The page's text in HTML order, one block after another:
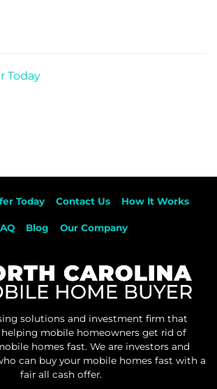
Today
Today Contact Us How It Works
Blog Our Company
solutions and investment firm that
helping mobile homeowners get rid of
homes fast. We are investors and
can buy your mobile homes fast with a
fair all cash offer.